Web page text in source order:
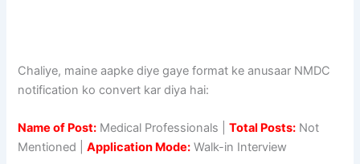
Chaliye, maine aapke diye gaye format ke anusaar NMDC
notification ko convert kar diya hai:
Name of Post: Medical Professionals |Total Posts: Not
Mentioned |Application Mode: Walk-in Interview